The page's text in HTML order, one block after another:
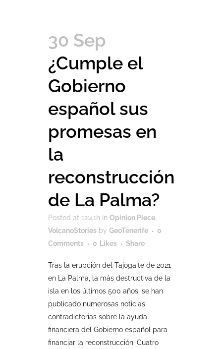
30 Sep
¿Cumple el
Gobierno
español sus
promesas en
la
reconstrucción
de La Palma?
Posted at 12:41h in Opinion Piece,
VolcanoStories by GeoTenerife
0
Comments
0 Likes Share
Tras la erupción del Tajogaite de 2021
en La Palma, la más destructiva de la
isla en los últimos 500 años, se han
publicado numerosas noticias
contradictorias sobre la ayuda
financiera del Gobierno español para
financiar la reconstrucción. Cuatro